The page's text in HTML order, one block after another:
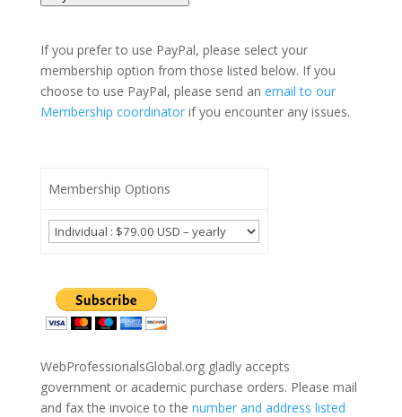
If you prefer to use PayPal, please select your
membership option from those listed below. If you
choose to use PayPal, please send an email to our
Membership coordinatorif you encounter any issues.
Membership Options
WebProfessionalsGlobal.org gladly accepts
government or academic purchase orders. Please mail
and fax the invoice to the number and address listed